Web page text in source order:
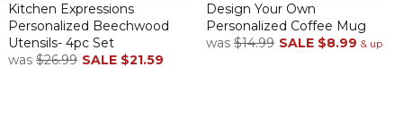
Kitchen Expressions
Personalized Beechwood
Utensils- 4pc Set
was $26.99 SALE $21.59
Design Your Own
Personalized Coffee Mug
was $14.99 SALE $8.99 & up